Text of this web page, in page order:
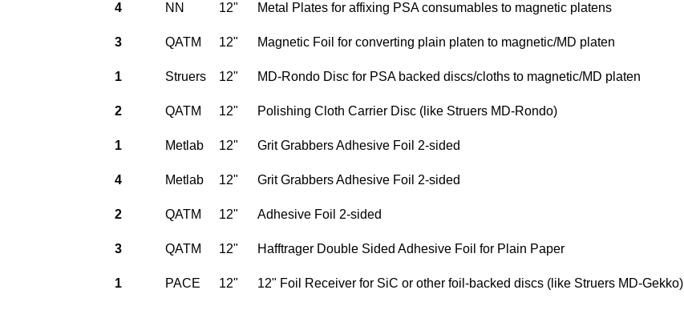
4 NN 12" Metal Plates for affixing PSA consumables to magnetic platens
3 QATM 12" Magnetic Foil for converting plain platen to magnetic/MD platen
1 Struers 12" MD-Rondo Disc for PSA backed discs/cloths to magnetic/MD platen
2 QATM 12" Polishing Cloth Carrier Disc (like Struers MD-Rondo)
1 Metlab 12" Grit Grabbers Adhesive Foil 2-sided
4 Metlab 12" Grit Grabbers Adhesive Foil 2-sided
2 QATM 12" Adhesive Foil 2-sided
3 QATM 12" Hafftrager Double Sided Adhesive Foil for Plain Paper
1 PACE 12" 12" Foil Receiver for SiC or other foil-backed discs (like Struers MD-Gekko)